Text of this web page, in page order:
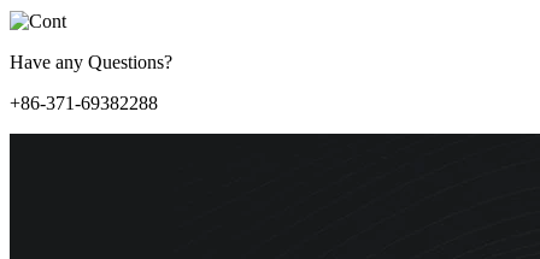
Have any Questions?
+86-371-69382288